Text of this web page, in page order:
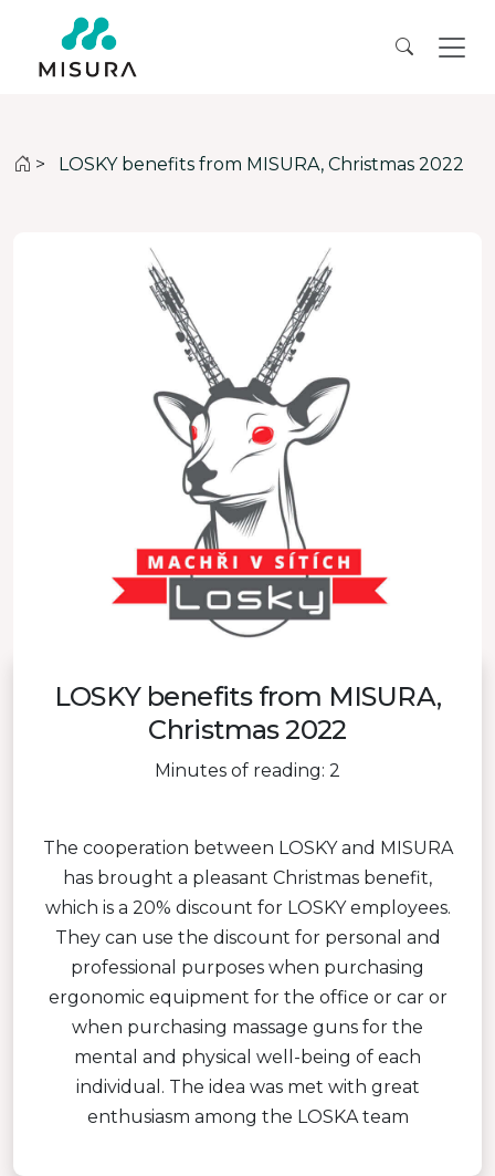
> LOSKY benefits from MISURA, Christmas 2022
LOSKY benefits from MISURA,
Christmas 2022
Minutes of reading: 2
The cooperation between LOSKY and MISURA
has brought a pleasant Christmas benefit,
which is a 20% discount for LOSKY employees.
They can use the discount for personal and
professional purposes when purchasing
ergonomic equipment for the office or car or
when purchasing massage guns for the
mental and physical well-being of each
individual. The idea was met with great
enthusiasm among the LOSKA team